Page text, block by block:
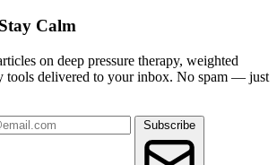
Calm
on deep pressure therapy, weighted
tools delivered to your inbox. No spam — just